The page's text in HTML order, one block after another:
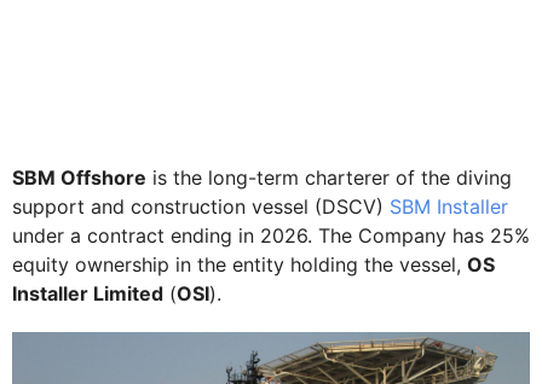
SBM Offshore is the long-term charterer of the diving
support and construction vessel (DSCV) SBM Installer
under a contract ending in 2026. The Company has 25%
equity ownership in the entity holding the vessel, OS
Installer Limited (OSI).